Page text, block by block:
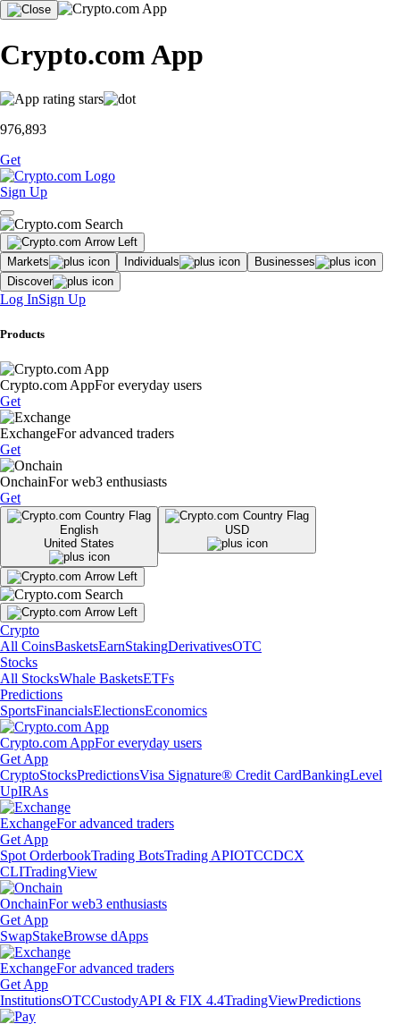
Crypto.com App
976,893
Get
Sign Up
Markets Individuals
Businesses
Discover
Log InSign Up
Products
Crypto.com AppFor everyday users
Get
ExchangeFor advanced traders
Get
OnchainFor web3 enthusiasts
Get
English
United States
USD
Crypto
All CoinsBasketsEarnStakingDerivativesOTC
Stocks
All StocksWhale BasketsETFs
Predictions
SportsFinancialsElectionsEconomics
Crypto.com AppFor everyday users
Get App
CryptoStocksPredictionsVisa Signature® Credit CardBankingLevel
UpIRAs
ExchangeFor advanced traders
Get App
Spot OrderbookTrading BotsTrading APIOTCCDCX
CLITradingView
OnchainFor web3 enthusiasts
Get App
SwapStakeBrowse dApps
ExchangeFor advanced traders
Get App
InstitutionsOTCCustodyAPI & FIX 4.4TradingViewPredictions